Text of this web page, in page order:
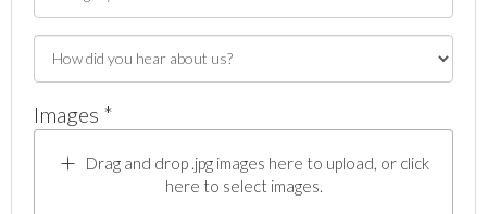
Images *
Drag and drop .jpg images here to upload, or click
here to select images.